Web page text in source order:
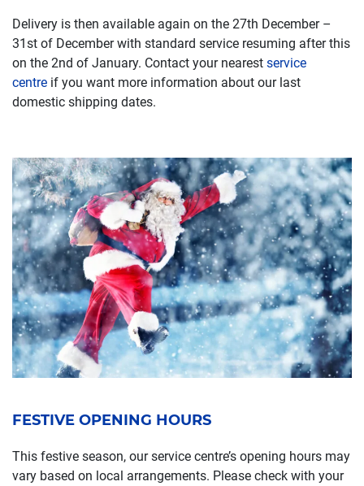
Delivery is then available again on the 27th December –
31st of December with standard service resuming after this
on the 2nd of January. Contact your nearest service
centre if you want more information about our last
domestic shipping dates.
FESTIVE OPENING HOURS
This festive season, our service centre’s opening hours may
vary based on local arrangements. Please check with your